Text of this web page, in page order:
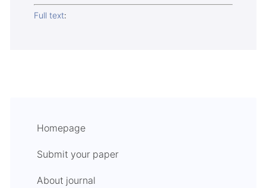
Full text:
Homepage
Submit your paper
About journal